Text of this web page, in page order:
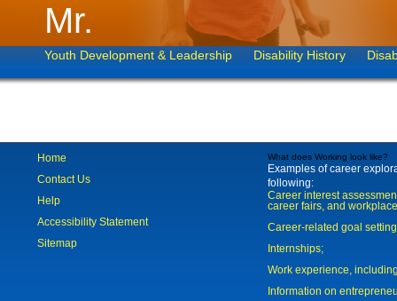
Mr.
Youth Development & Leadership Disability History
Home
Contact Us
Help
Accessibility Statement
Sitemap
What does Working look like?
Examples of career
following:
Career interest
career fairs, and
Career-related goal
Internships;
Work experience,
Information on